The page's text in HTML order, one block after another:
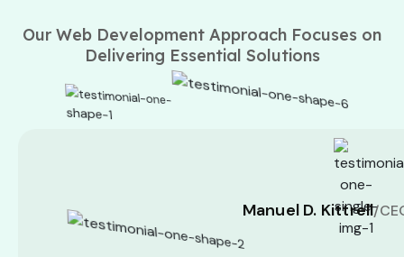
Our Web Development Approach Focuses on
Delivering Essential Solutions
Manuel D. Kittrell/